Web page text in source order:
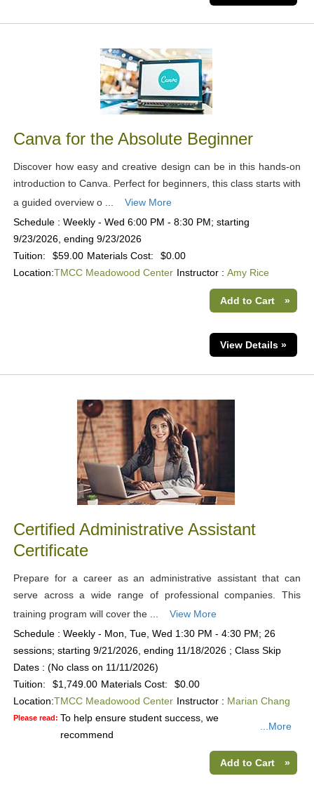
Canva for the Absolute Beginner
Discover how easy and creative design can be in this hands-on
introduction to Canva. Perfect for beginners, this class starts with
a guided overview o ...
View More
Schedule : Weekly - Wed 6:00 PM - 8:30 PM; starting
9/23/2026, ending 9/23/2026
Tuition:
$59.00 Materials Cost:
$0.00
Location:TMCC Meadowood Center Instructor : Amy Rice
Add to Cart »
View Details »
Certified Administrative Assistant
Certificate
Prepare for a career as an administrative assistant that can
serve across a wide range of professional companies. This
training program will cover the ...
View More
Schedule : Weekly - Mon, Tue, Wed 1:30 PM - 4:30 PM; 26
sessions; starting 9/21/2026, ending 11/18/2026 ; Class Skip
Dates : (No class on 11/11/2026)
Tuition:
$1,749.00 Materials Cost:
$0.00
Location:TMCC Meadowood Center Instructor : Marian Chang
Please read: To help ensure student success, we
recommend
...More
Add to Cart »